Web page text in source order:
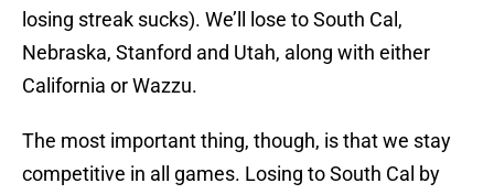
losing streak sucks). We’ll lose to South Cal,
Nebraska, Stanford and Utah, along with either
California or Wazzu.
The most important thing, though, is that we stay
competitive in all games. Losing to South Cal by